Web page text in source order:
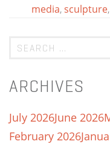
media,sculpture,
ARCHIVES
July 2026June 2026
February 2026